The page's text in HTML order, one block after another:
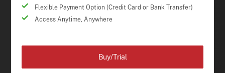
Flexible Payment Option (Credit Card or Bank Transfer)
Access Anytime, Anywhere
Buy/Trial